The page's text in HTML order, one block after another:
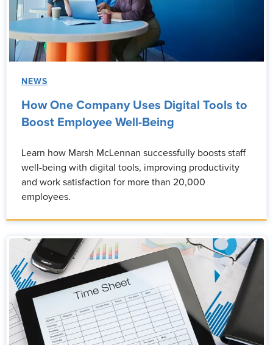
NEWS
How One Company Uses Digital Tools to
Boost Employee Well-Being
Learn how Marsh McLennan successfully boosts staff
well-being with digital tools, improving productivity
and work satisfaction for more than 20,000
employees.